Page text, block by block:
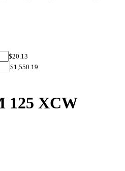
$20.13
$1,550.19
125 XCW